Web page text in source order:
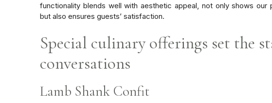
functionality blends well with aesthetic appeal, not only shows our
but also ensures guests’ satisfaction.
Special culinary offerings set the
conversations
Lamb Shank Confit